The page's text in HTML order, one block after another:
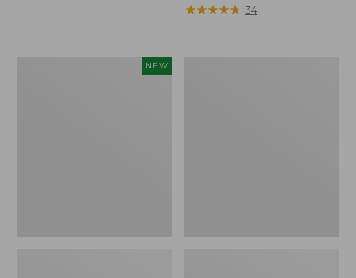
$21
★★★★★
★★★★★ 34
NEW